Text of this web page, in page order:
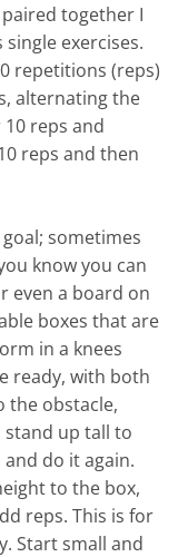
together I
exercises.
repetitions (reps)
alternating the
reps and
reps and then
sometimes
know you can
even a board on
boxes that are
in a knees
ready, with both
the obstacle,
up tall to
do it again.
to the box,
reps. This is for
Start small and